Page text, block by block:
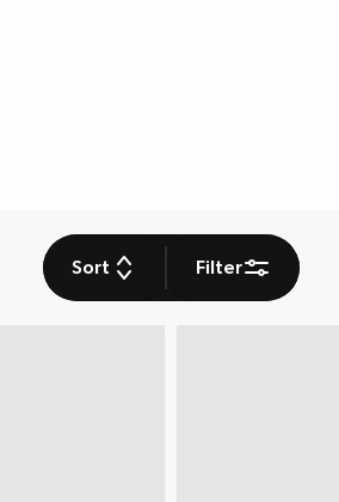
Sort Filter